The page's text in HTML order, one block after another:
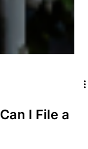
I File a